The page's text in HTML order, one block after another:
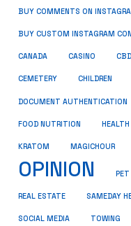
BUY COMMENTS ON
BUY CUSTOM INSTAGRAM
CANADA CASINO CBD
CEMETERY CHILDREN
DOCUMENT AUTHENTICATION
FOOD NUTRITION HEALTH
KRATOM MAGICHOUR
OPINION PET
REAL ESTATE SAMEDAY
SOCIAL MEDIA TOWING